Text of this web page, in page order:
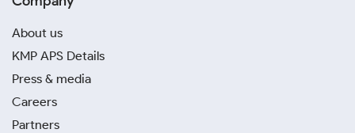
About us
KMP APS Details
Press & media
Careers
Partners